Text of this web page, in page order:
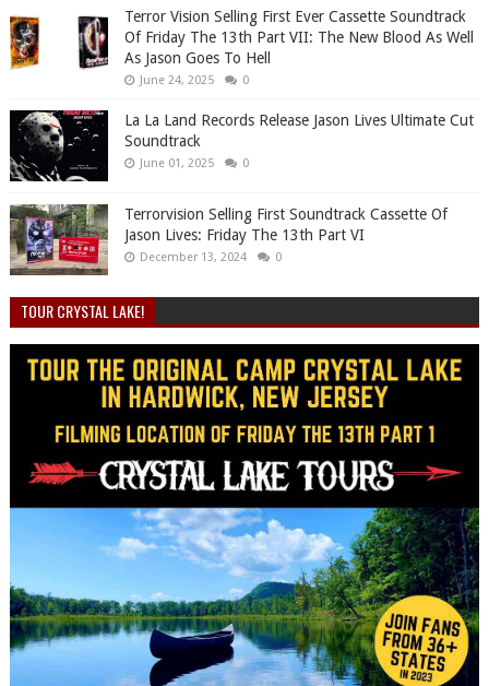
Terror Vision Selling First Ever Cassette Soundtrack
Of Friday The 13th Part VII: The New Blood As Well
As Jason Goes To Hell
June 24, 2025 0
La La Land Records Release Jason Lives Ultimate Cut
Soundtrack
June 01, 2025 0
Terrorvision Selling First Soundtrack Cassette Of
Jason Lives: Friday The 13th Part VI
December 13, 2024 0
TOUR CRYSTAL LAKE!